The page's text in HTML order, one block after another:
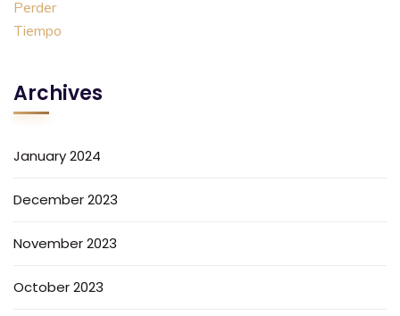
Archives
January 2024
December 2023
November 2023
October 2023